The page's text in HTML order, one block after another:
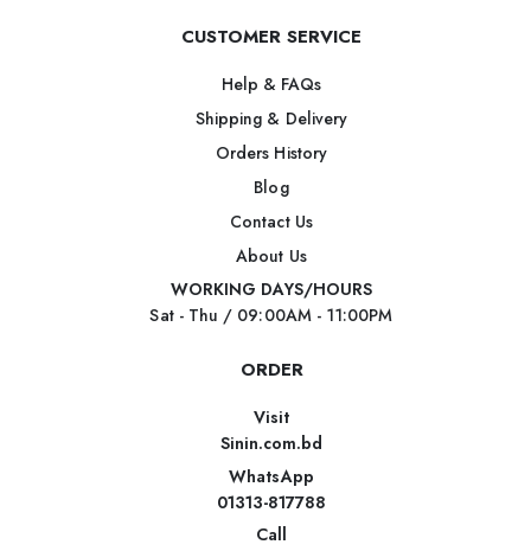
CUSTOMER SERVICE
Help & FAQs
Shipping & Delivery
Orders History
Blog
Contact Us
About Us
WORKING DAYS/HOURS
Sat - Thu / 09:00AM - 11:00PM
ORDER
Visit
Sinin.com.bd
WhatsApp
01313-817788
Call